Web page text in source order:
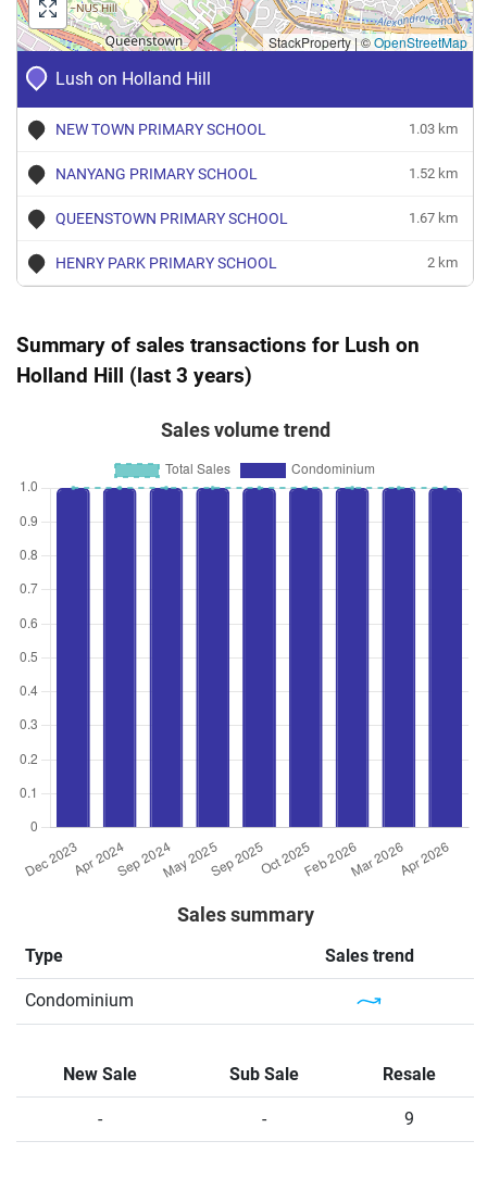
Lush on Holland Hill
NEW TOWN PRIMARY SCHOOL 1.03 km
NANYANG PRIMARY SCHOOL 1.52 km
QUEENSTOWN PRIMARY SCHOOL 1.67 km
HENRY PARK PRIMARY SCHOOL 2 km
StackProperty| ©OpenStreetMap
Summary of sales transactions for Lush on
Holland Hill (last 3 years)
Sales volume trend
Sales summary
Type Sales trend
Condominium
New Sale Sub Sale Resale
- - 9